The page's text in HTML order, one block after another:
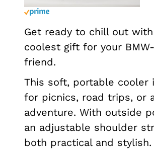
Get ready to chill out
coolest gift for your
friend.
This soft, portable cooler
for picnics, road trips, or
adventure. With outside
an adjustable shoulder
both practical and stylish.